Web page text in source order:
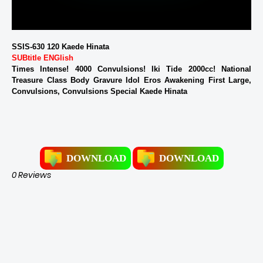
SSIS-630 120 Kaede Hinata
SUBtitle ENGlish
Times Intense! 4000 Convulsions! Iki Tide 2000cc! National
Treasure Class Body Gravure Idol Eros Awakening First Large,
Convulsions, Convulsions Special Kaede Hinata
DOWNLOAD DOWNLOAD
0 Reviews